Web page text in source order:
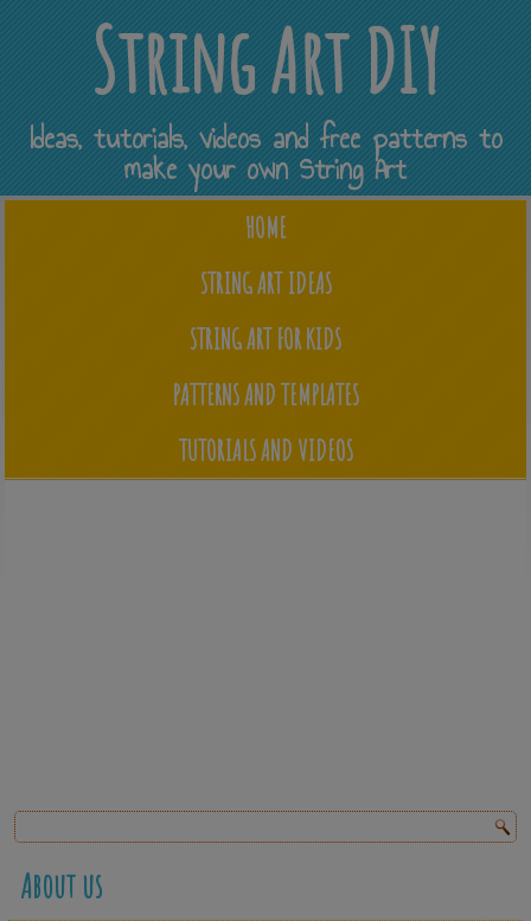
String Art DIY
Ideas, tutorials, videos and free patterns to
make your own String Art
HOME
STRING ART IDEAS
STRING ART FOR KIDS
PATTERNS AND TEMPLATES
TUTORIALS AND VIDEOS
About us